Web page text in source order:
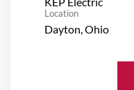
Location